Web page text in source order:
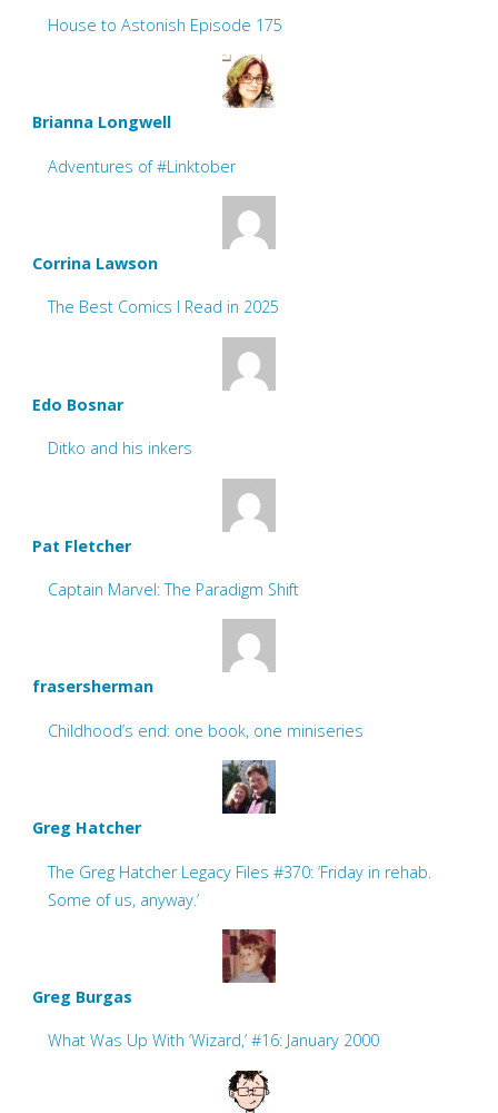
House to Astonish Episode 175
Brianna Longwell
Adventures of #Linktober
Corrina Lawson
The Best Comics I Read in 2025
Edo Bosnar
Ditko and his inkers
Pat Fletcher
Captain Marvel: The Paradigm Shift
frasersherman
Childhood’s end: one book, one miniseries
Greg Hatcher
The Greg Hatcher Legacy Files #370: ‘Friday in rehab.
Some of us, anyway.’
Greg Burgas
What Was Up With ‘Wizard,’ #16: January 2000